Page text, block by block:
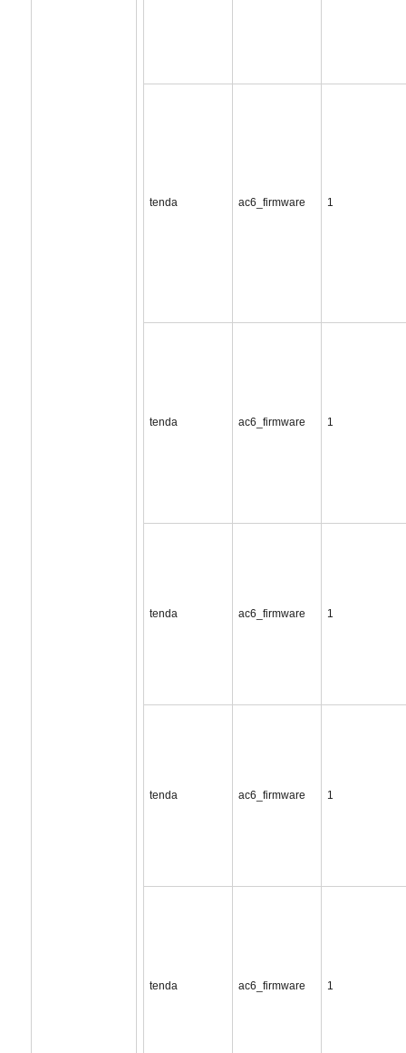
tenda ac6_firmware 1
tenda ac6_firmware 1
tenda ac6_firmware 1
tenda ac6_firmware 1
tenda ac6_firmware 1